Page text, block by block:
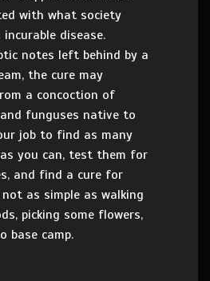
with what society
disease.
notes left behind by a
the cure may
a concoction of
funguses native to
job to find as many
you can, test them for
and find a cure for
as simple as walking
picking some flowers,
base camp.